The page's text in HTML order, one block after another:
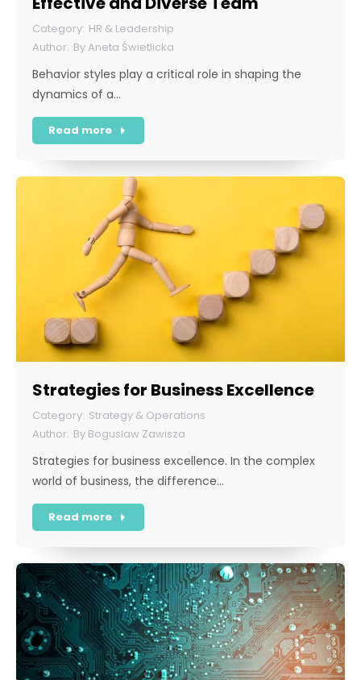
HR & Leadership
ByAneta Świetlicka
Behavior styles play a critical role in shaping the
dynamics of a…
Read more
Strategies for Business Excellence
Strategy & Operations
By Boguslaw Zawisza
Strategies for business excellence. In the complex
world of business, the difference…
Read more